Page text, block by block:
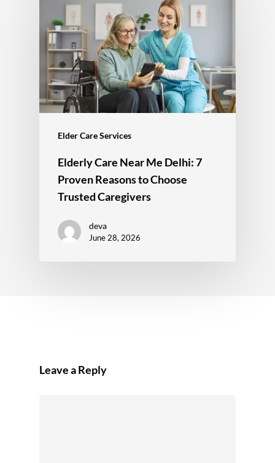
Elder Care Services
Elderly Care Near Me Delhi: 7
Proven Reasons to Choose
Trusted Caregivers
deva
June 28, 2026
Leave a Reply